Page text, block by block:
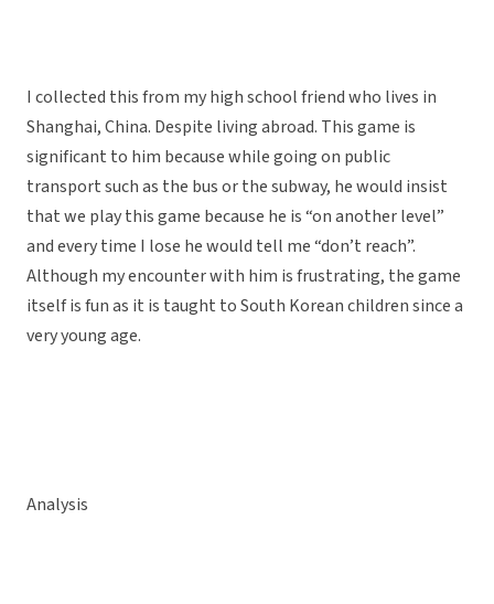
I collected this from my high school friend who lives in
Shanghai, China. Despite living abroad. This game is
significant to him because while going on public
transport such as the bus or the subway, he would insist
that we play this game because he is “on another level”
and every time I lose he would tell me “don’t reach”.
Although my encounter with him is frustrating, the game
itself is fun as it is taught to South Korean children since a
very young age.
Analysis